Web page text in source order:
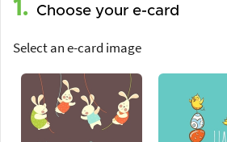
1. Choose your e-card
Select an e-card image